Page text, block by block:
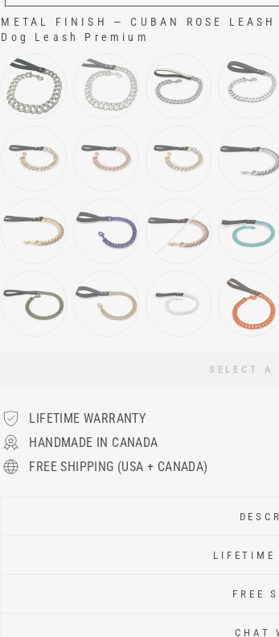
METAL FINISH —
CUBAN ROSE
Dog Leash Premium
SELECT A
LIFETIME WARRANTY
HANDMADE IN CANADA
FREE SHIPPING (USA + CANADA)
LIFETIME
FREE
CHAT